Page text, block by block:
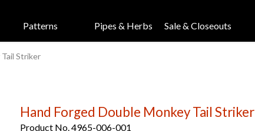
Patterns Pipes & Herbs Sale & Closeouts
Striker
Hand Forged Double Monkey Tail Striker
Product No. 4965-006-001